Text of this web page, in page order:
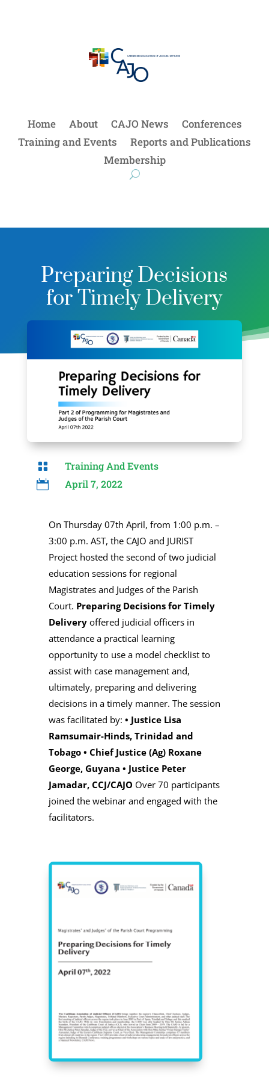
Home About CAJO News
Conferences
Training and Events
Reports and Publications
Membership
Preparing Decisions
for Timely Delivery
 Training And Events
 April 7, 2022
On Thursday 07th April, from 1:00 p.m. –
3:00 p.m. AST, the CAJO and JURIST
Project hosted the second of two judicial
education sessions for regional
Magistrates and Judges of the Parish
Court. Preparing Decisions for Timely
Deliveryoffered judicial officers in
attendance a practical learning
opportunity to use a model checklist to
assist with case management and,
ultimately, preparing and delivering
decisions in a timely manner. The session
was facilitated by: • Justice Lisa
Ramsumair-Hinds, Trinidad and
Tobago • Chief Justice (Ag) Roxane
George, Guyana • Justice Peter
Jamadar, CCJ/CAJO Over 70 participants
joined the webinar and engaged with the
facilitators.